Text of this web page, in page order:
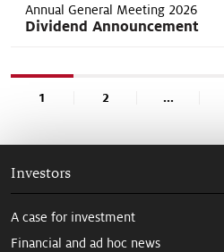
Annual General Meeting 2026
Dividend Announcement
1 2 ...
Investors
A case for investment
Financial and ad hoc news